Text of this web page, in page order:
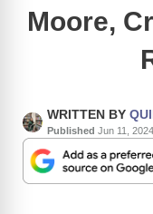
Moore,
WRITTEN BY
Published Jun 11, 2024